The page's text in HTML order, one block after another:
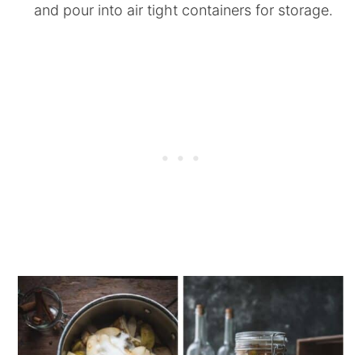
and pour into air tight containers for storage.